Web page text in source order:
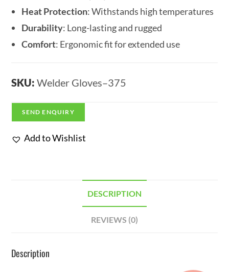
Heat Protection: Withstands high temperatures
Durability: Long-lasting and rugged
Comfort: Ergonomic fit for extended use
SKU:Welder Gloves–375
SEND ENQUIRY
Add to Wishlist
DESCRIPTION
REVIEWS (0)
Description